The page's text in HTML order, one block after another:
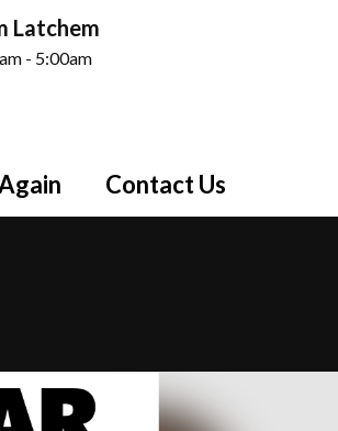
Latchem
- 5:00am
Contact Us